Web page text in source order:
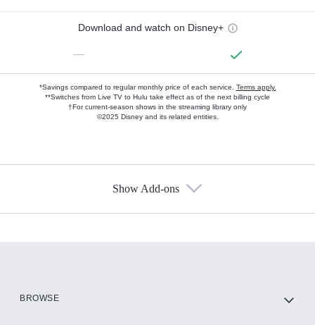
Download and watch on Disney+
—
*Savings compared to regular monthly price of each service. Terms apply.
**Switches from Live TV to Hulu take effect as of the next billing cycle
†For current-season shows in the streaming library only
©2025 Disney and its related entities.
Show Add-ons
BROWSE